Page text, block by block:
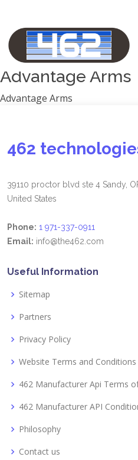
2A Armament
View all
Advantage Arms
Advantage Arms
462
39110 proctor blvd ste 4 Sandy,
United States
Phone: 1 971-337-0911
Email: info@the462.com
Useful Information
Sitemap
Partners
Privacy Policy
Website Terms and Conditions
462 Manufacturer Api Terms
462 Manufacturer API
Philosophy
Contact us